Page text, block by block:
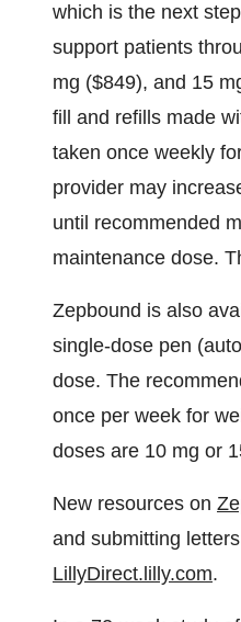
which is the next
support patients
mg ($849), and 15
fill and refills made
taken once weekly
provider may
until recommended
maintenance dose.
Zepbound is also
single-dose pen
dose. The
once per week for
doses are 10 mg or
New resources on
and submitting
LillyDirect.lilly.com.